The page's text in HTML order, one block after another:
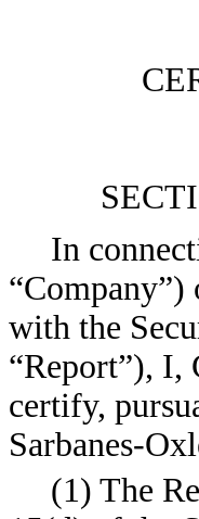
In
with the
“Report”), I,
certify,
Sarbanes-
(1) The